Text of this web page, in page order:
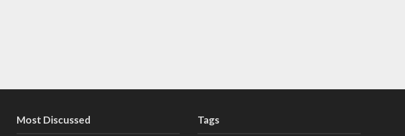
Most Discussed Tags